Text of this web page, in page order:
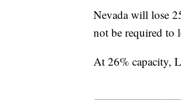
Nevada will lose
not be required to
At 26% capacity,